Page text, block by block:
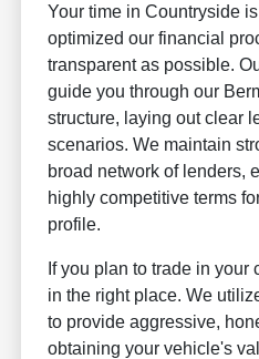
Your time in Countryside
optimized our financial
transparent as possible.
guide you through our
structure, laying out clear
scenarios. We maintain
broad network of lenders,
highly competitive terms
profile.
If you plan to trade in
in the right place. We
to provide aggressive,
obtaining your vehicle's